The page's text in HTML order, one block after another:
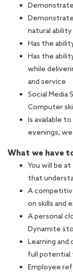
natural
Has the
Has the
while
and service
Social Media
Computer
Is available
evenings,
What we have
You will be
that
A
on skills and
A personal
Dynamite
Learning
full potential
Employee